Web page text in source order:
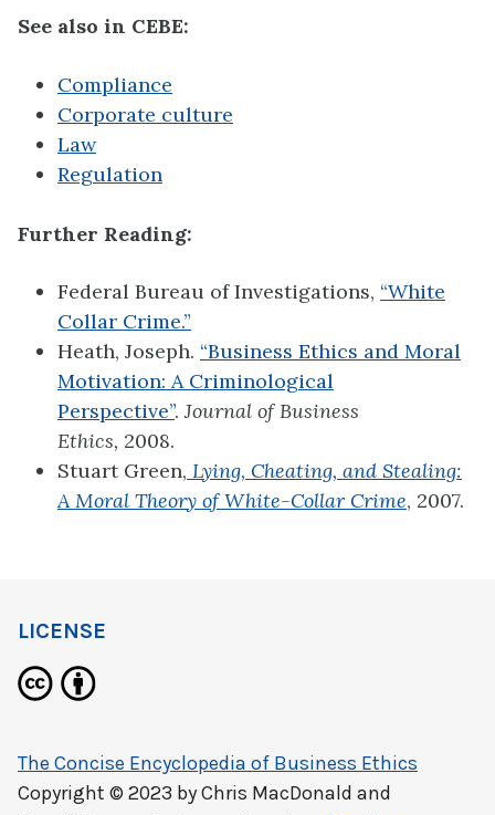
See also in CEBE:
Compliance
Corporate culture
Law
Regulation
Further Reading:
Federal Bureau of Investigations, “White
Collar Crime.”
Heath, Joseph. “Business Ethics and Moral
Motivation: A Criminological
Perspective”.Journal of Business
Ethics, 2008.
Stuart Green, Lying, Cheating, and Stealing:
A Moral Theory of White-Collar Crime, 2007.
LICENSE
The Concise Encyclopedia of Business Ethics
Copyright © 2023 byChris MacDonald and